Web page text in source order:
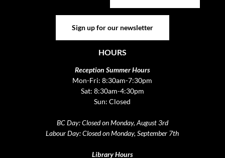
Sign up for our newsletter
HOURS
Reception Summer Hours
Mon-Fri: 8:30am-7:30pm
Sat: 8:30am-4:30pm
Sun: Closed
BC Day: Closed on Monday, August 3rd
Labour Day: Closed on Monday, September 7th
Library Hours